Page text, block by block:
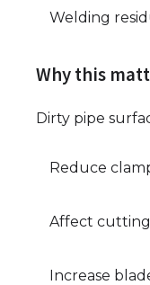
Welding
Why this
Dirty pipe
Reduce
Affect
Increase